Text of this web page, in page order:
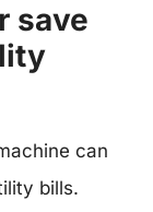
save
can
bills.